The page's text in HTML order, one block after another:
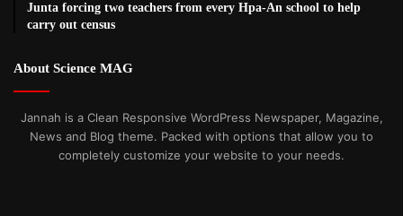
Junta forcing two teachers from every Hpa-An school to help
carry out census
About Science MAG
Jannah is a Clean Responsive WordPress Newspaper, Magazine,
News and Blog theme. Packed with options that allow you to
completely customize your website to your needs.